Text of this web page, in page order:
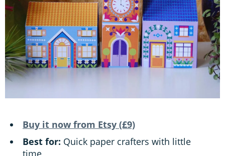
Buy it now from Etsy (£9)
Best for: Quick paper crafters with little